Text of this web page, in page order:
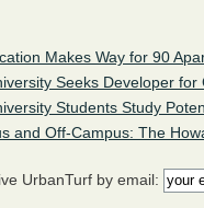
Makes Way for 90
Seeks Developer for
Students Study
and Off-Campus: The
UrbanTurf by email: